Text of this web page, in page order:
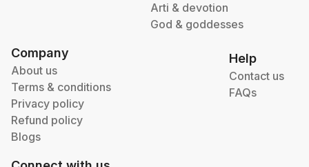
Arti & devotion
God & goddesses
Company
About us
Terms & conditions
Privacy policy
Refund policy
Blogs
Help
Contact us
FAQs